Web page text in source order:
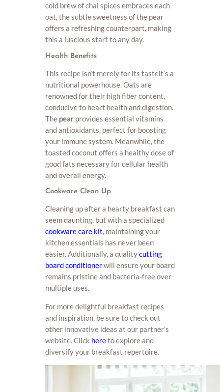
cold brew of chai spices embraces each
oat, the subtle sweetness of the pear
offers a refreshing counterpart, making
this a luscious start to any day.
Health Benefits
This recipe isn’t merely for its tasteit’s a
nutritional powerhouse. Oats are
renowned for their high fiber content,
conducive to heart health and digestion.
The pear provides essential vitamins
and antioxidants, perfect for boosting
your immune system. Meanwhile, the
toasted coconut offers a healthy dose of
good fats necessary for cellular health
and overall energy.
Cookware Clean Up
Cleaning up after a hearty breakfast can
seem daunting, but with a specialized
cookware care kit, maintaining your
kitchen essentials has never been
easier. Additionally, a qualitycutting
board conditionerwill ensure your board
remains pristine and bacteria-free over
multiple uses.
For more delightful breakfast recipes
and inspiration, be sure to check out
other innovative ideas at our partner’s
website. Click hereto explore and
diversify your breakfast repertoire.